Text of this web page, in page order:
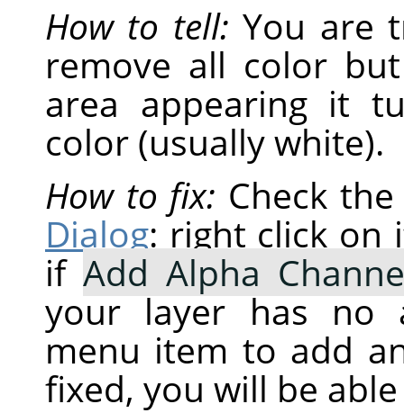
How to tell: You are
remove all color
area appearing it
color (usually white).
How to fix: Check
Dialog: right click on
if Add Alpha
your layer has no
menu item to add
fixed, you will be